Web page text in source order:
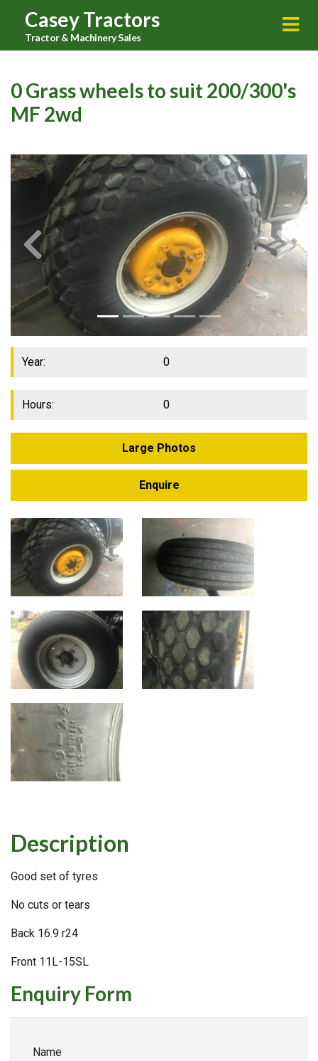
Casey Tractors
Tractor & Machinery Sales
0 Grass wheels to suit 200/300's
MF 2wd
Previous Next
Year: 0
Hours: 0
Large Photos
Enquire
Description
Good set of tyres
No cuts or tears
Back 16.9 r24
Front 11L-15SL
Enquiry Form
Name